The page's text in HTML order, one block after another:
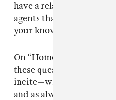
have a relationship with
agents that have been
your knowing? It’s a
On “Home,” Holly
these questions—and
incite—with incredible
and as always,